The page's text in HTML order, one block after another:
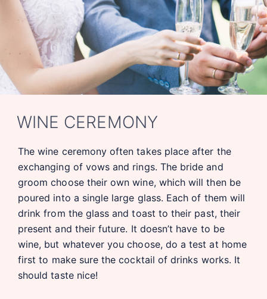
WINE CEREMONY
The wine ceremony often takes place after the
exchanging of vows and rings. The bride and
groom choose their own wine, which will then be
poured into a single large glass. Each of them will
drink from the glass and toast to their past, their
present and their future. It doesn’t have to be
wine, but whatever you choose, do a test at home
first to make sure the cocktail of drinks works. It
should taste nice!